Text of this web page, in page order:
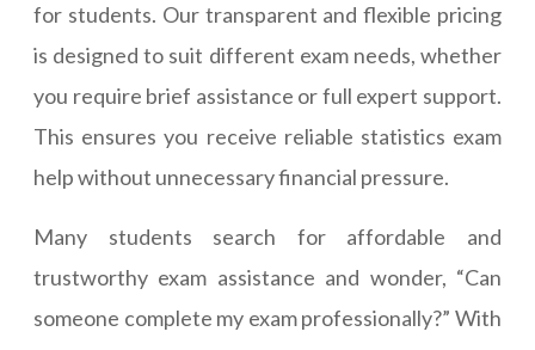
for students. Our transparent and flexible pricing
is designed to suit different exam needs, whether
you require brief assistance or full expert support.
This ensures you receive reliable statistics exam
help without unnecessary financial pressure.
Many students search for affordable and
trustworthy exam assistance and wonder, “Can
someone complete my exam professionally?” With